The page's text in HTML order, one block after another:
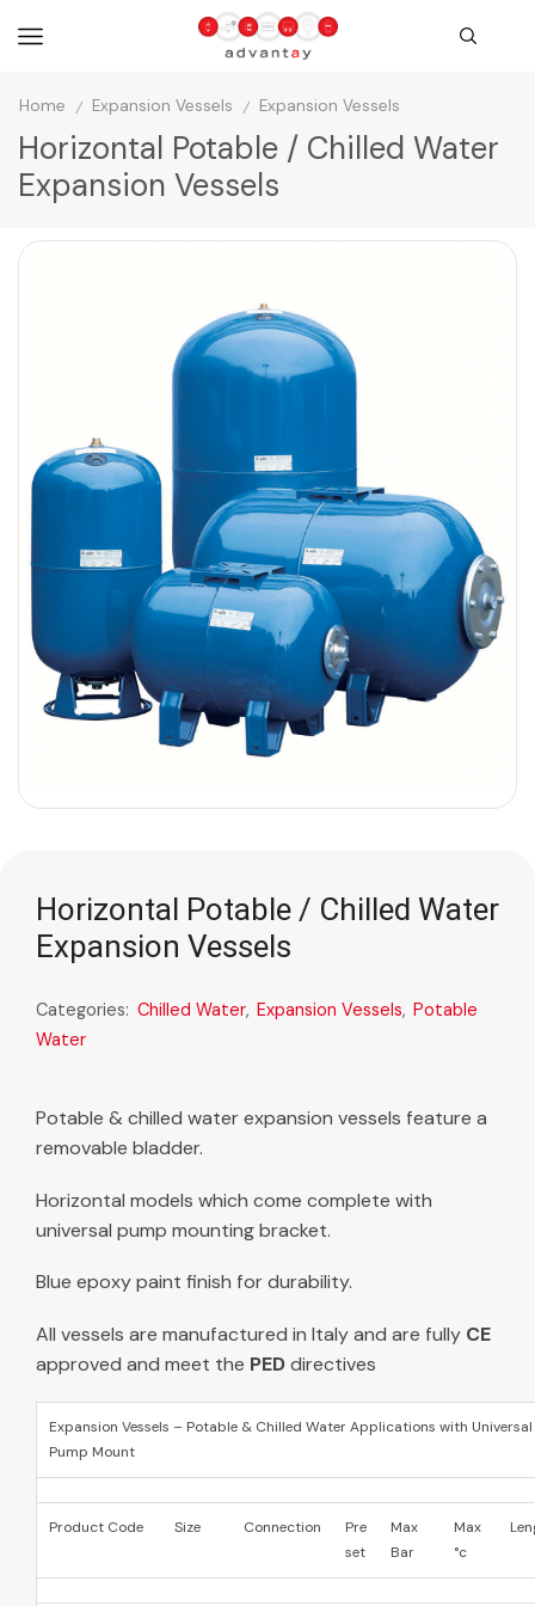
Home / Expansion Vessels / Expansion Vessels
Horizontal Potable / Chilled Water
Expansion Vessels
Horizontal Potable / Chilled Water
Expansion Vessels
Categories: Chilled Water, Expansion Vessels, Potable
Water
Potable & chilled water expansion vessels feature a
removable bladder.
Horizontal models which come complete with
universal pump mounting bracket.
Blue epoxy paint finish for durability.
All vessels are manufactured in Italy and are fully CE
approved and meet the PEDdirectives
Expansion Vessels – Potable & Chilled Water Applications with Universal
Pump Mount
Product Code Size Connection
Pre
set
Max
Bar
Max
°c